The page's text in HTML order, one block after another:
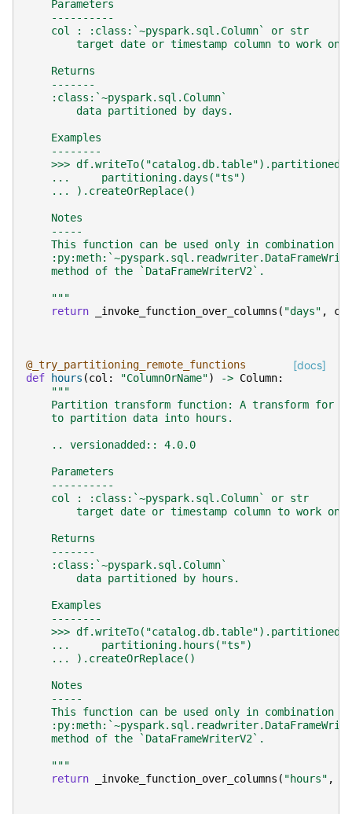
    Parameters
    ----------
    col : :class:`~pyspark.sql.Column` or str
        target date or timestamp column to work on.
    Returns
    -------
    :class:`~pyspark.sql.Column`
        data partitioned by days.
    Examples
    --------
>>>
    ...     partitioning.days("ts")
    ... ).createOrReplace()
    Notes
    -----
This function can be used only in combination
    method of the `DataFrameWriterV2`.
    """
return
_invoke_function_over_columns ( "days" , col
[docs]
@_try_partitioning_remote_functions
def
hours (col : "ColumnOrName") -> Column:
"""
Partition transform function: A transform for
    to partition data into hours.
    .. versionadded:: 4.0.0
    Parameters
    ----------
    col : :class:`~pyspark.sql.Column` or str
        target date or timestamp column to work on.
    Returns
    -------
    :class:`~pyspark.sql.Column`
        data partitioned by hours.
    Examples
    --------
>>>
    ...     partitioning.hours("ts")
    ... ).createOrReplace()
    Notes
    -----
This function can be used only in combination
    method of the `DataFrameWriterV2`.
    """
return
_invoke_function_over_columns ( "hours" ,